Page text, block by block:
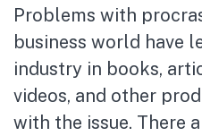
Problems with
business world have
industry in books,
videos, and other
with the issue. There